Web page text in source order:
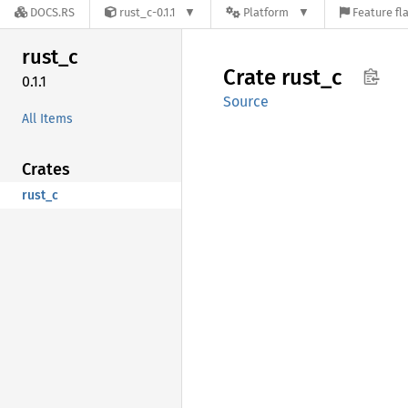
DOCS.RS rust_c-0.1.1 Platform Feature
rust_c
0.1.1
All Items
Crates
rust_c
Crate rust_c
Source